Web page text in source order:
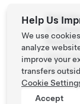
& Phone
Number
https://
garyppf.ca
Help Us
We use
analyze
improve your
transfers
Cookie
Accept